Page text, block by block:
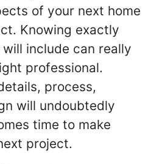
of your next home
Knowing exactly
include can really
professional.
process,
will undoubtedly
time to make
project.